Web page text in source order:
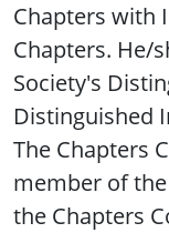
Chapters with
Chapters. He/
Society's
Distinguished
The Chapters
member of
the Chapters